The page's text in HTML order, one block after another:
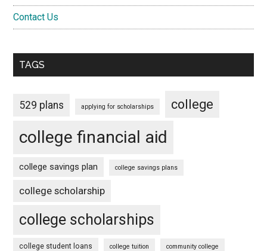
Contact Us
TAGS
529 plans applying for scholarships college
college financial aid
college savings plan college savings plans
college scholarship
college scholarships
college student loans college tuition community college